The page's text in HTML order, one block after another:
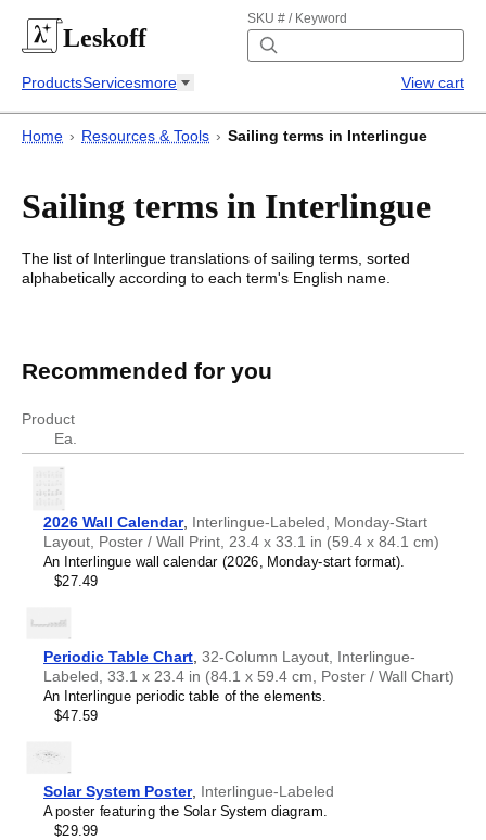
Leskoff
SKU # / Keyword
ProductsServicesmore View cart
Home › Resources & Tools › Sailing terms in Interlingue
Sailing terms in Interlingue
The list of Interlingue translations of sailing terms , sorted
alphabetically according to each term's English name.
English Interlingue
Recommended for you
Product
Ea.
2026 Wall Calendar, Interlingue-Labeled, Monday-Start
Layout, Poster / Wall Print, 23.4 x 33.1 in (59.4 x 84.1 cm)
An Interlingue wall calendar (2026, Monday-start format).
$27.49
Periodic Table Chart 32-Column Layout, Interlingue-
Labeled, 33.1 x 23.4 in (84.1 x 59.4 cm, Poster / Wall Chart)
An Interlingue periodic table of the elements.
$47.59
Solar System Poster, Interlingue-Labeled
A poster featuring the Solar System diagram.
$29.99